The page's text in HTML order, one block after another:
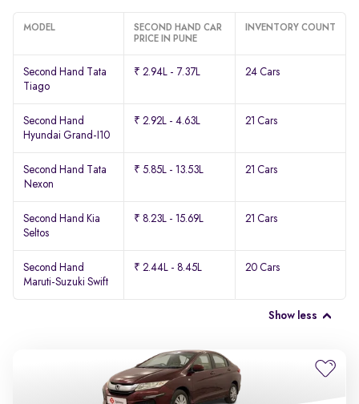
MODEL
SECOND HAND CAR
PRICE IN PUNE
INVENTORY COUNT
Second Hand Tata
Tiago
₹ 2.94L - 7.37L 24 Cars
Second Hand
Hyundai Grand-I10
₹ 2.92L - 4.63L 21 Cars
Second Hand Tata
Nexon
₹ 5.85L - 13.53L 21 Cars
Second Hand Kia
Seltos
₹ 8.23L - 15.69L 21 Cars
Second Hand
Maruti-Suzuki Swift
₹ 2.44L - 8.45L 20 Cars
Show less